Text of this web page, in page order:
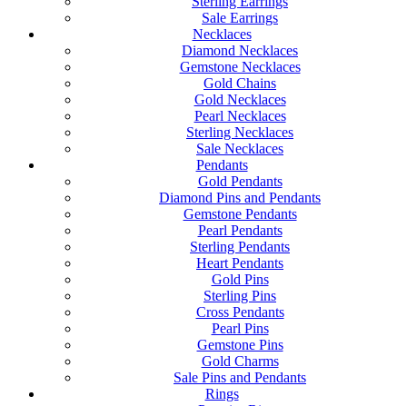
Sale Earrings
Necklaces
Diamond Necklaces
Gemstone Necklaces
Gold Chains
Gold Necklaces
Pearl Necklaces
Sterling Necklaces
Sale Necklaces
Pendants
Gold Pendants
Diamond Pins and Pendants
Gemstone Pendants
Pearl Pendants
Sterling Pendants
Heart Pendants
Gold Pins
Sterling Pins
Cross Pendants
Pearl Pins
Gemstone Pins
Gold Charms
Sale Pins and Pendants
Rings